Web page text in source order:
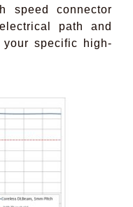
speed connector
path and
specific high-